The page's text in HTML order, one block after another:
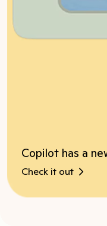
Copilot has a
Check it out